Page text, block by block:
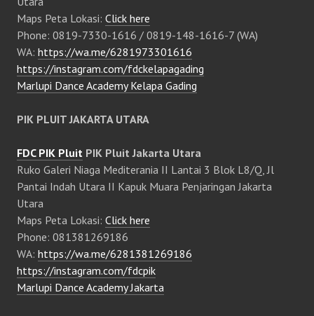
Maps Peta Lokasi: Click here
Phone: 0819-7330-1616 / 0819-148-1616-7 (WA)
WA: https://wa.me/6281973301616
https://instagram.com/fdckelapagading
Marlupi Dance Academy Kelapa Gading
PIK PLUIT JAKARTA UTARA
FDC PIK Pluit PIK Pluit Jakarta Utara
Ruko Galeri Niaga Mediterania II Lantai 3 Blok L8/Q, Jl
Pantai Indah Utara II Kapuk Muara Penjaringan Jakarta
Utara
Maps Peta Lokasi: Click here
Phone: 081381269186
WA: https://wa.me/6281381269186
https://instagram.com/fdcpik
Marlupi Dance Academy Jakarta